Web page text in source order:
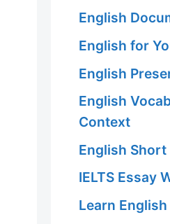
English
English for
English
English
Context
English Short
IELTS Essay
Learn